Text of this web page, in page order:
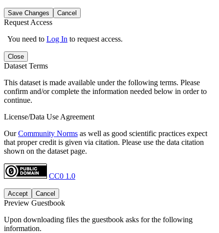
Save Changes Cancel
Request Access
You need to Log In to request access.
Close
Dataset Terms
This dataset is made available under the following terms. Please
confirm and/or complete the information needed below in order to
continue.
License/Data Use Agreement
OurCommunity Norms as well as good scientific practices expect
that proper credit is given via citation. Please use the data citation
shown on the dataset page.
CC0 1.0
Accept Cancel
Preview Guestbook
Upon downloading files the guestbook asks for the following
information.